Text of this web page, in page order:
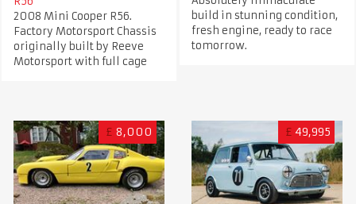
2008 Mini Cooper R56.
Factory Motorsport Chassis
originally built by Reeve
Motorsport with full cage
build in stunning condition,
fresh engine, ready to race
tomorrow.
£ 8,000 £ 49,995